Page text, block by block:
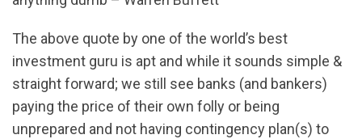
The above quote by one of the world’s best
investment guru is apt and while it sounds simple &
straight forward; we still see banks (and bankers)
paying the price of their own folly or being
unprepared and not having contingency plan(s) to